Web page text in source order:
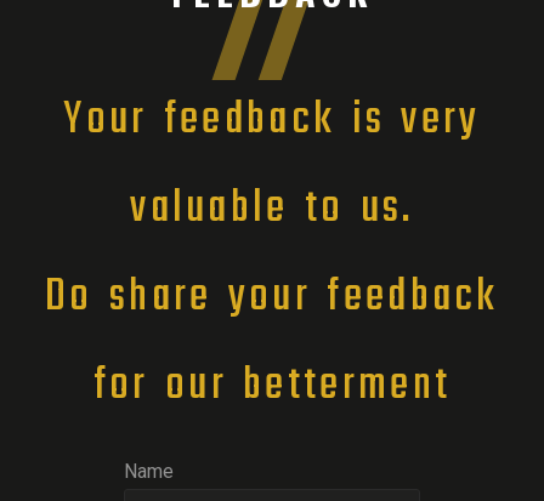
Your feedback is very
valuable to us.
Do share your feedback
for our betterment
Name